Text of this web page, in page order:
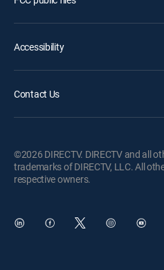
Accessibility
Contact Us
©2026 DIRECTV. DIRECTV and all
trademarks of DIRECTV, LLC. All
respective owners.